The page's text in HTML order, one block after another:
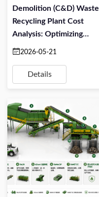
Demolition (C&D) Waste
Recycling Plant Cost
Analysis: Optimizing
CapEx And OPEX
2026-05-21
Details